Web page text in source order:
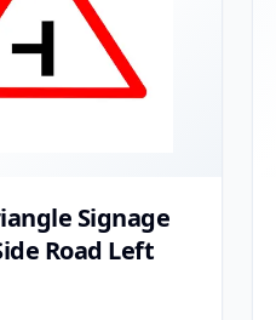
Signage
Road Left